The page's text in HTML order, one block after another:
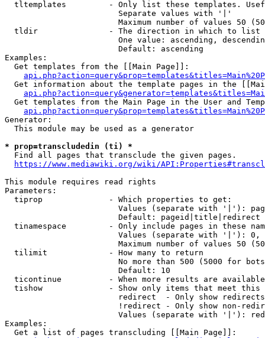
tltemplates         - Only list these templates.
                        Separate values with '|'
Maximum number of values 50
  tldir               - The direction in which to list
One value: ascending,
                        Default: ascending
Examples:
  Get templates from the [[Main Page]]:
Get information about the template pages in the
Get templates from the Main Page in the User and
Generator:
  This module may be used as a generator
* prop=transcludedin (ti) *
Find all pages that transclude the given pages.
https://www.mediawiki.org/wiki/
This module requires read rights
Parameters:
  tiprop              - Which properties to get:
Values (separate with '|'):
                        Default: pageid|title|redirect
tinamespace         - Only include pages in these
Values (separate with '|'):
Maximum number of values 50
  tilimit             - How many to return
No more than 500 (5000 for
                        Default: 10
ticontinue          - When more results are
tishow              - Show only items that meet this
                        redirect  - Only show redirects
!redirect - Only show non-
Values (separate with '|'):
Examples:
  Get a list of pages transcluding [[Main Page]]: